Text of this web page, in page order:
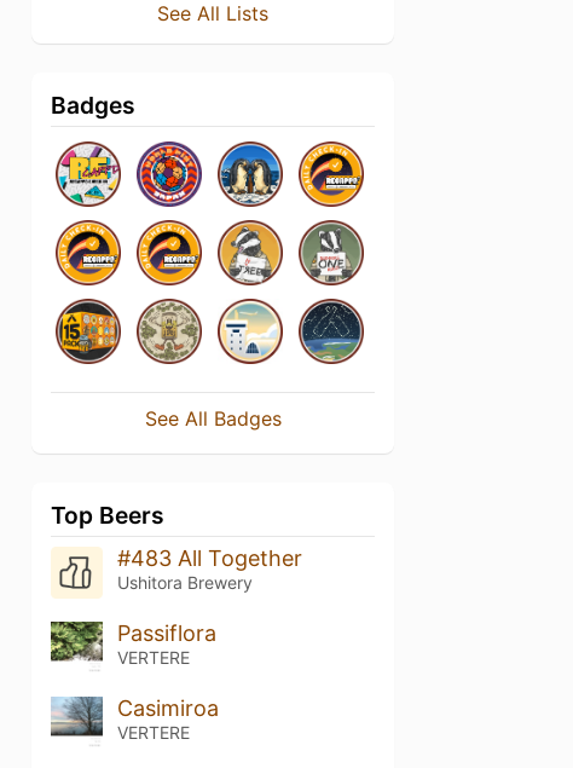
See All Lists
Badges
See All Badges
Top Beers
#483 All Together
Ushitora Brewery
Passiflora
VERTERE
Casimiroa
VERTERE